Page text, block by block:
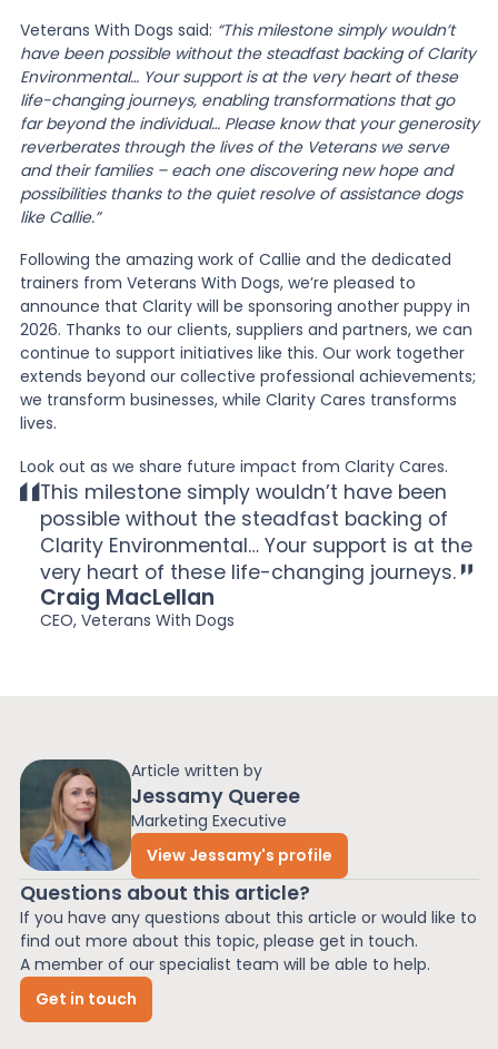
Article written by
Jessamy Queree
Marketing Executive
View Jessamy's profile
Questions about this article?
If you have any questions about this article or would like to
find out more about this topic, please get in touch.
A member of our specialist team will be able to help.
Get in touch
Veterans With Dogs said: “This milestone simply wouldn’t
have been possible without the steadfast backing of Clarity
Environmental… Your support is at the very heart of these
life-changing journeys, enabling transformations that go
far beyond the individual… Please know that your generosity
reverberates through the lives of the Veterans we serve
and their families – each one discovering new hope and
possibilities thanks to the quiet resolve of assistance dogs
like Callie.”
Following the amazing work of Callie and the dedicated
trainers from Veterans With Dogs, we’re pleased to
announce that Clarity will be sponsoring another puppy in
2026. Thanks to our clients, suppliers and partners, we can
continue to support initiatives like this. Our work together
extends beyond our collective professional achievements;
we transform businesses, while Clarity Cares transforms
lives.
Look out as we share future impact from Clarity Cares.
This milestone simply wouldn’t have been
possible without the steadfast backing of
Clarity Environmental… Your support is at the
very heart of these life-changing journeys.
Craig MacLellan
CEO, Veterans With Dogs